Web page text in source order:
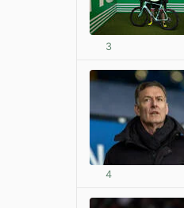
3
4